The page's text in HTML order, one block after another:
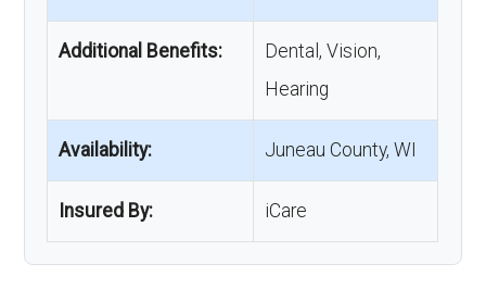
Additional Benefits:
Dental, Vision,
Hearing
Availability: Juneau County, WI
Insured By: iCare